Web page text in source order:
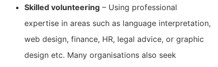
Skilled volunteering – Using professional
expertise in areas such as language interpretation,
web design, finance, HR, legal advice, or graphic
design etc. Many organisations also seek